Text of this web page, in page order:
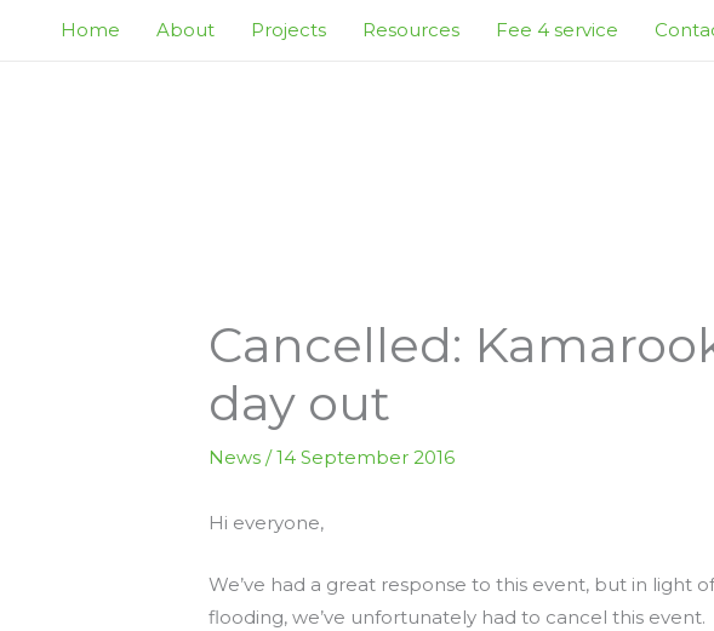
Home About Projects Resources Fee 4 service
Cancelled:
day out
News /14 September 2016
Hi everyone,
We’ve had a great response to this event, but in light
flooding, we’ve unfortunately had to cancel this event.